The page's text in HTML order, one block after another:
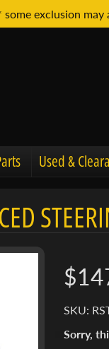
some exclusion may
Used &
SKU:
Sorry,